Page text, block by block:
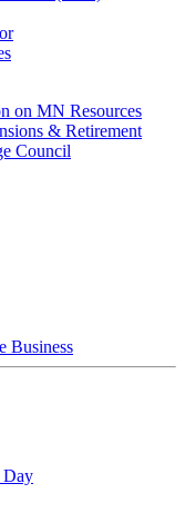
on MN Resources
& Retirement
Council
Business
Day